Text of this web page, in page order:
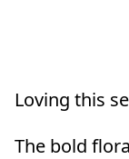
Loving this
The bold